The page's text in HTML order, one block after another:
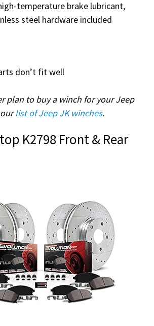
temperature brake lubricant,
steel hardware included
don’t fit well
plan to buy a winch for your Jeep
ourlist of Jeep JK winches.
K2798 Front & Rear